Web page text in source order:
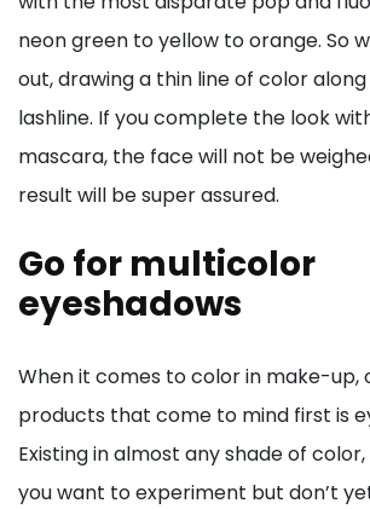
neon green to yellow to orange. So
out, drawing a thin line of color
lashline. If you complete the look
mascara, the face will not be
result will be super assured.
Go for multicolor
eyeshadows
When it comes to color in make-up,
products that come to mind first is
Existing in almost any shade of
you want to experiment but don’t